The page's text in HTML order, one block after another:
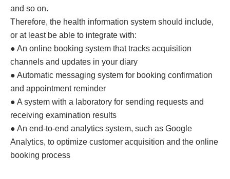
and so on.
Therefore, the health information system should include,
or at least be able to integrate with:
● An online booking system that tracks acquisition
channels and updates in your diary
● Automatic messaging system for booking confirmation
and appointment reminder
● A system with a laboratory for sending requests and
receiving examination results
● An end-to-end analytics system, such as Google
Analytics, to optimize customer acquisition and the online
booking process